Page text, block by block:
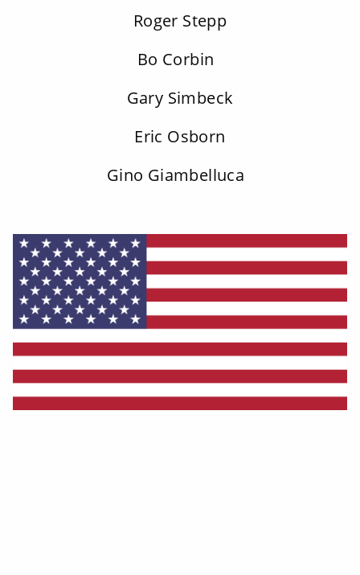
Roger Stepp
Bo Corbin
Gary Simbeck
Eric Osborn
Gino Giambelluca